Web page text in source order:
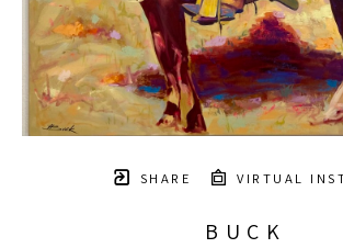
SHARE VIRTUAL
BUCK